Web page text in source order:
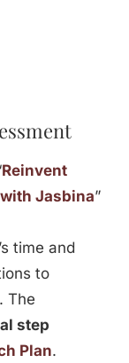
Reinvent
Jasbina”
time and
to
The
step
Plan.